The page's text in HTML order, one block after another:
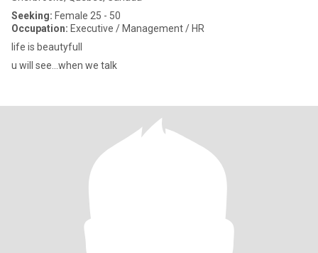
Seeking: Female 25 - 50
Occupation: Executive / Management / HR
u will see...when we talk